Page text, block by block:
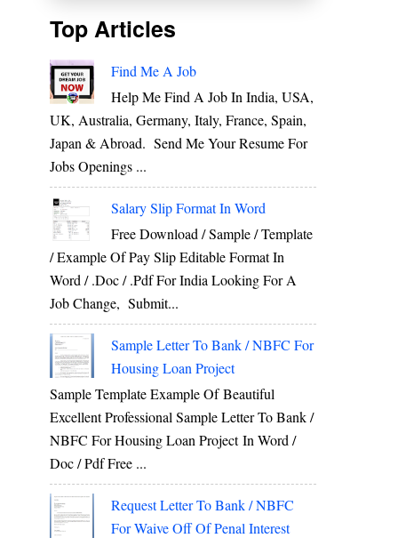
Top Articles
Find Me A Job
Help Me Find A Job In India, USA,
UK, Australia, Germany, Italy, France, Spain,
Japan & Abroad. Send Me Your Resume For
Jobs Openings ...
Salary Slip Format In Word
Free Download / Sample / Template
/ Example Of Pay Slip Editable Format In
Word / .Doc / .Pdf For India Looking For A
Job Change, Submit...
Sample Letter To Bank / NBFC For
Housing Loan Project
Sample Template Example Of Beautiful
Excellent Professional Sample Letter To Bank /
NBFC For Housing Loan Project In Word /
Doc / Pdf Free ...
Request Letter To Bank / NBFC
For Waive Off Of Penal Interest